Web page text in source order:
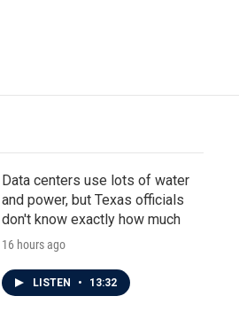
Data centers use lots of water
and power, but Texas officials
don't know exactly how much
16 hours ago
LISTEN • 13:32